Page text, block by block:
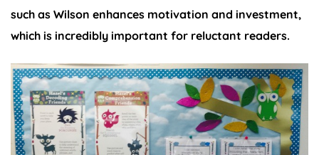
such as Wilson enhances motivation and investment,
which is incredibly important for reluctant readers.